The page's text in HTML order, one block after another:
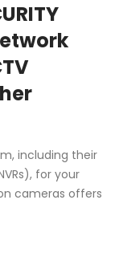
including their
for your
cameras offers